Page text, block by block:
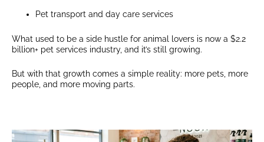
Pet transport and day care services
What used to be a side hustle for animal lovers is now a $2.2
billion+ pet services industry, and it’s still growing.
But with that growth comes a simple reality: more pets, more
people, and more moving parts.